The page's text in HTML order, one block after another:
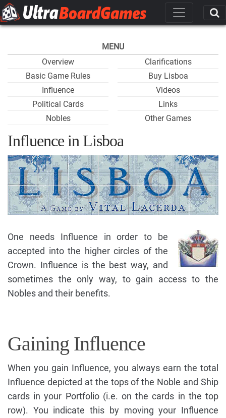
MENU
Overview
Basic Game Rules
Influence
Political Cards
Nobles
Clarifications
Buy Lisboa
Videos
Links
Other Games
Influence in Lisboa
One needs Influence in order to be
accepted into the higher circles of the
Crown. Influence is the best way, and
sometimes the only way, to gain access to the
Nobles and their benefits.
Gaining Influence
When you gain Influence, you always earn the total
Influence depicted at the tops of the Noble and Ship
cards in your Portfolio (i.e. on the cards in the top
row). You indicate this by moving your Influence